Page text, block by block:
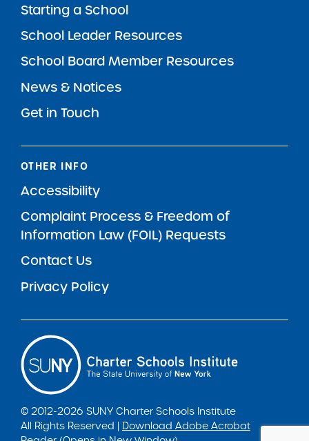
Starting a School
School Leader Resources
School Board Member Resources
News & Notices
Get in Touch
OTHER INFO
Accessibility
Complaint Process & Freedom of
Information Law (FOIL) Requests
Contact Us
Privacy Policy
© 2012-2026 SUNY Charter Schools Institute
All Rights Reserved | Download Adobe Acrobat